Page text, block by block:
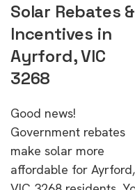
Solar Rebates &
Incentives in
Ayrford, VIC
3268
Good news!
Government rebates
make solar more
affordable for Ayrford,